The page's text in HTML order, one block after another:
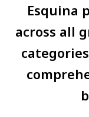
Esquina
across all